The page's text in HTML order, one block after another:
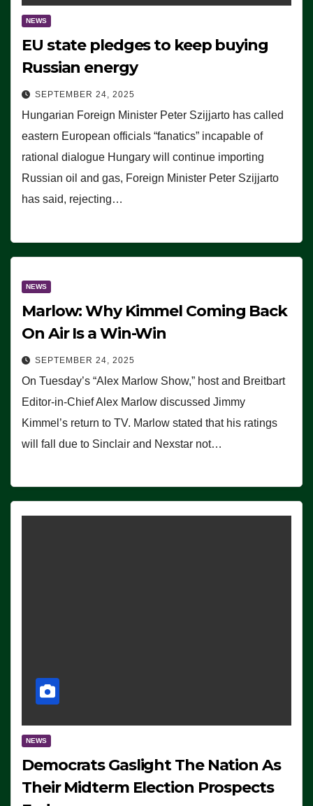
NEWS
EU state pledges to keep buying
Russian energy
SEPTEMBER 24, 2025
Hungarian Foreign Minister Peter Szijjarto has called
eastern European officials “fanatics” incapable of
rational dialogue Hungary will continue importing
Russian oil and gas, Foreign Minister Peter Szijjarto
has said, rejecting…
NEWS
Marlow: Why Kimmel Coming Back
On Air Is a Win-Win
SEPTEMBER 24, 2025
On Tuesday’s “Alex Marlow Show,” host and Breitbart
Editor-in-Chief Alex Marlow discussed Jimmy
Kimmel’s return to TV. Marlow stated that his ratings
will fall due to Sinclair and Nexstar not…
NEWS
Democrats Gaslight The Nation As
Their Midterm Election Prospects